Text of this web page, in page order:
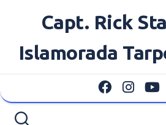
Capt. Rick
Islamorada